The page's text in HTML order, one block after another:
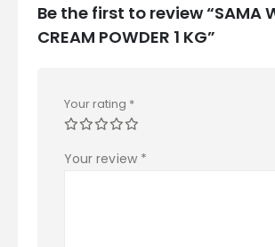
Be the first to review “SAMA
CREAM POWDER 1 KG”
Your rating *
Your review *